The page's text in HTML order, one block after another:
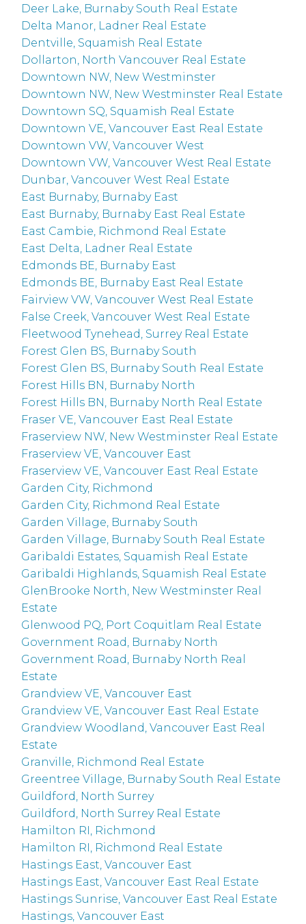
Deer Lake, Burnaby South Real Estate
Delta Manor, Ladner Real Estate
Dentville, Squamish Real Estate
Dollarton, North Vancouver Real Estate
Downtown NW, New Westminster
Downtown NW, New Westminster Real Estate
Downtown SQ, Squamish Real Estate
Downtown VE, Vancouver East Real Estate
Downtown VW, Vancouver West
Downtown VW, Vancouver West Real Estate
Dunbar, Vancouver West Real Estate
East Burnaby, Burnaby East
East Burnaby, Burnaby East Real Estate
East Cambie, Richmond Real Estate
East Delta, Ladner Real Estate
Edmonds BE, Burnaby East
Edmonds BE, Burnaby East Real Estate
Fairview VW, Vancouver West Real Estate
False Creek, Vancouver West Real Estate
Fleetwood Tynehead, Surrey Real Estate
Forest Glen BS, Burnaby South
Forest Glen BS, Burnaby South Real Estate
Forest Hills BN, Burnaby North
Forest Hills BN, Burnaby North Real Estate
Fraser VE, Vancouver East Real Estate
Fraserview NW, New Westminster Real Estate
Fraserview VE, Vancouver East
Fraserview VE, Vancouver East Real Estate
Garden City, Richmond
Garden City, Richmond Real Estate
Garden Village, Burnaby South
Garden Village, Burnaby South Real Estate
Garibaldi Estates, Squamish Real Estate
Garibaldi Highlands, Squamish Real Estate
GlenBrooke North, New Westminster Real
Estate
Glenwood PQ, Port Coquitlam Real Estate
Government Road, Burnaby North
Government Road, Burnaby North Real
Estate
Grandview VE, Vancouver East
Grandview VE, Vancouver East Real Estate
Grandview Woodland, Vancouver East Real
Estate
Granville, Richmond Real Estate
Greentree Village, Burnaby South Real Estate
Guildford, North Surrey
Guildford, North Surrey Real Estate
Hamilton RI, Richmond
Hamilton RI, Richmond Real Estate
Hastings East, Vancouver East
Hastings East, Vancouver East Real Estate
Hastings Sunrise, Vancouver East Real Estate
Hastings, Vancouver East